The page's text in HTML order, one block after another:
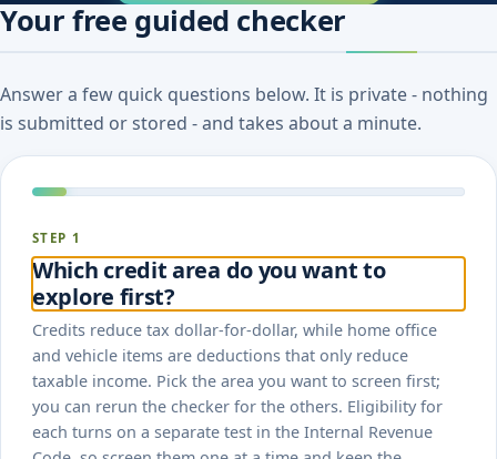
Your free guided checker
Answer a few quick questions below. It is private - nothing
is submitted or stored - and takes about a minute.
STEP 1
Which credit area do you want to
explore first?
Credits reduce tax dollar-for-dollar, while home office
and vehicle items are deductions that only reduce
taxable income. Pick the area you want to screen first;
you can rerun the checker for the others. Eligibility for
each turns on a separate test in the Internal Revenue